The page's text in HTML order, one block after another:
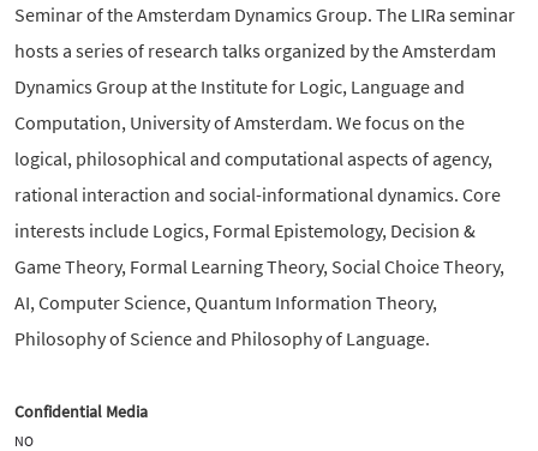
Seminar of the Amsterdam Dynamics Group. The LIRa seminar
hosts a series of research talks organized by the Amsterdam
Dynamics Group at the Institute for Logic, Language and
Computation, University of Amsterdam. We focus on the
logical, philosophical and computational aspects of agency,
rational interaction and social-informational dynamics. Core
interests include Logics, Formal Epistemology, Decision &
Game Theory, Formal Learning Theory, Social Choice Theory,
AI, Computer Science, Quantum Information Theory,
Philosophy of Science and Philosophy of Language.
Confidential Media
NO